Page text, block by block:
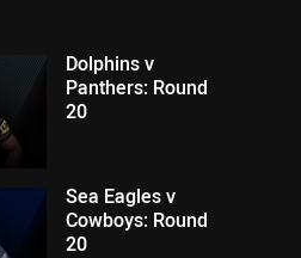
Dolphins v
Panthers: Round
20
Sea Eagles v
Cowboys: Round
20